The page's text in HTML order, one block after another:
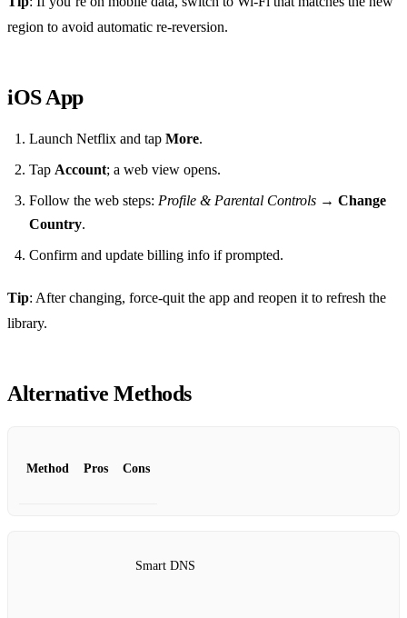
region to avoid automatic re‑reversion.
iOS App
Launch Netflix and tap More.
Tap Account; a web view opens.
Follow the web steps: Profile & Parental Controls → Change
Country.
Confirm and update billing info if prompted.
Tip: After changing, force‑quit the app and reopen it to refresh the
library.
Alternative Methods
Method Pros Cons
Smart DNS